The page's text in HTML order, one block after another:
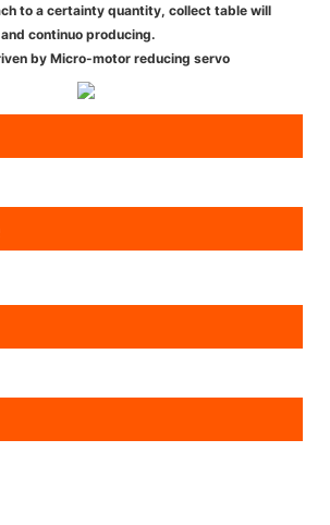
to a certainty quantity, collect table will
continuo producing.
by Micro-motor reducing servo